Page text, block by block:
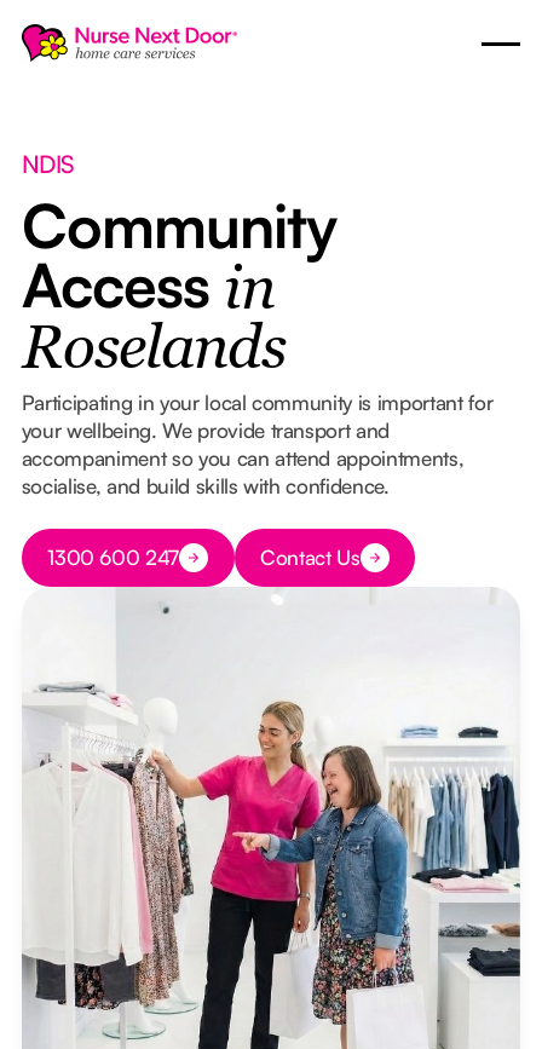
NDIS
Community
Access in
Roselands
Participating in your local community is important for
your wellbeing. We provide transport and
accompaniment so you can attend appointments,
socialise, and build skills with confidence.
Button Text
1300 600 247 Button Text
Contact Us